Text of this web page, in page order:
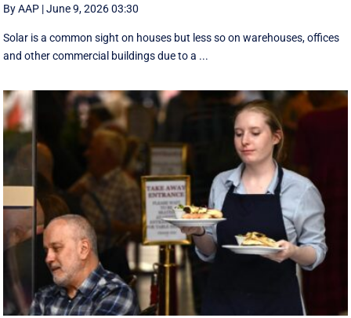
By AAP |June 9, 2026 03:30
Solar is a common sight on houses but less so on warehouses, offices
and other commercial buildings due to a ...